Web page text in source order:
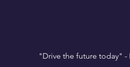
"Drive the future today" -